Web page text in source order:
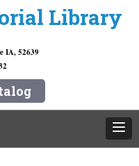
Library
IA, 52639